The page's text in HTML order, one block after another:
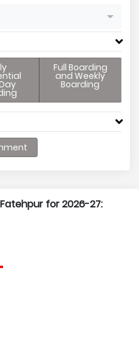
Full Boarding
and Weekly
Boarding
for 2026-27: